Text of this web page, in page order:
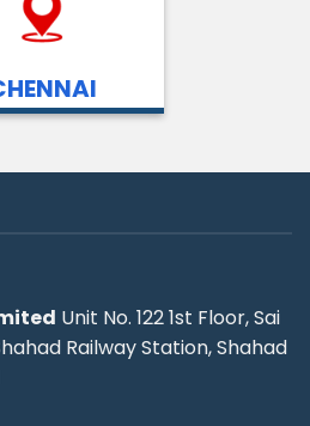
Unit No. 122 1st Floor, Sai
Railway Station, Shahad